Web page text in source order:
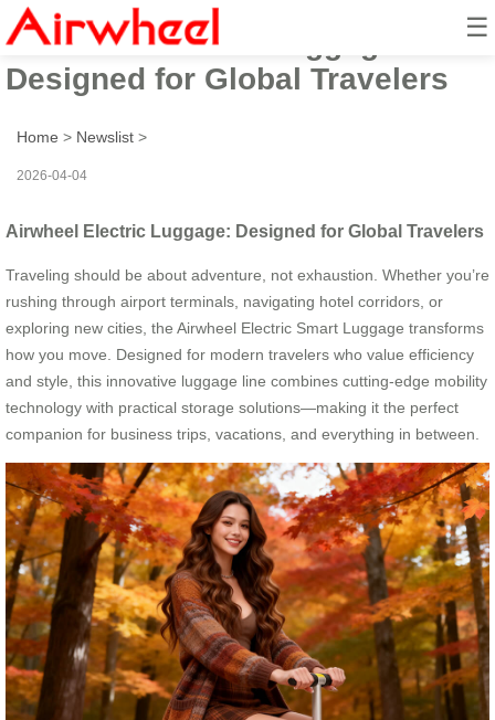
☰
Airwheel Electric Luggage:
Designed for Global Travelers
Home > Newslist >
2026-04-04
Airwheel Electric Luggage: Designed for Global Travelers
Traveling should be about adventure, not exhaustion. Whether you’re
rushing through airport terminals, navigating hotel corridors, or
exploring new cities, the Airwheel Electric Smart Luggage transforms
how you move. Designed for modern travelers who value efficiency
and style, this innovative luggage line combines cutting-edge mobility
technology with practical storage solutions—making it the perfect
companion for business trips, vacations, and everything in between.